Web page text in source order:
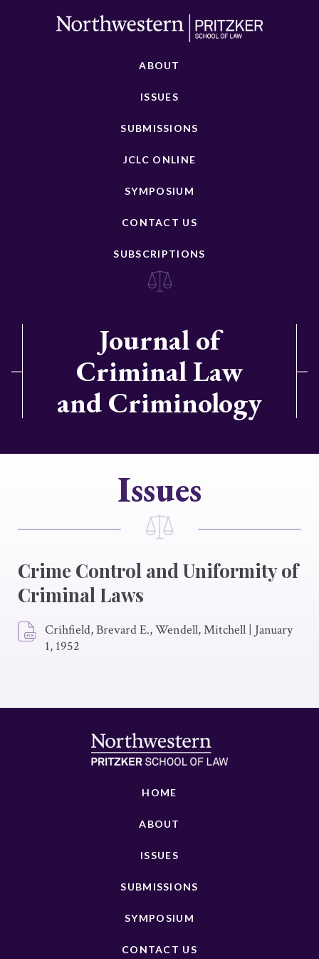
ABOUT
ISSUES
SUBMISSIONS
JCLC ONLINE
SYMPOSIUM
CONTACT US
SUBSCRIPTIONS
Journal of
Criminal Law
and Criminology
Issues
Crime Control and Uniformity of
Criminal Laws
Crihfield, Brevard E., Wendell, Mitchell | January
1, 1952
HOME
ABOUT
ISSUES
SUBMISSIONS
SYMPOSIUM
CONTACT US